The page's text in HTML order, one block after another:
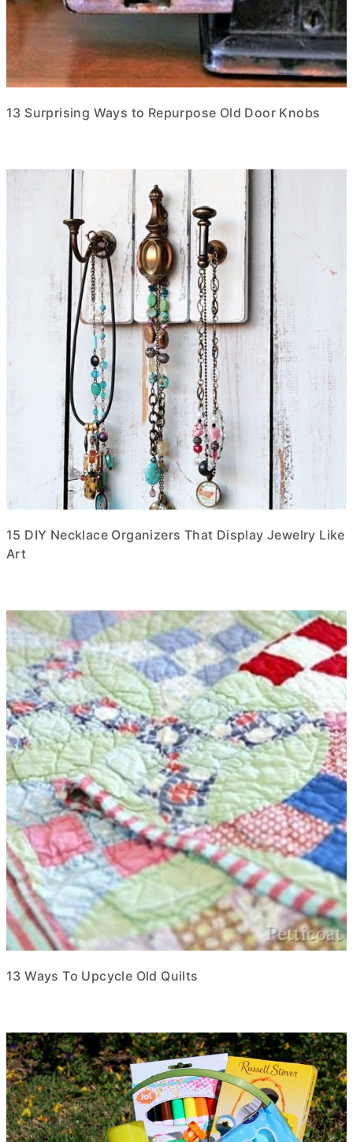
13 Surprising Ways to Repurpose Old Door Knobs
15 DIY Necklace Organizers That Display Jewelry Like
Art
13 Ways To Upcycle Old Quilts